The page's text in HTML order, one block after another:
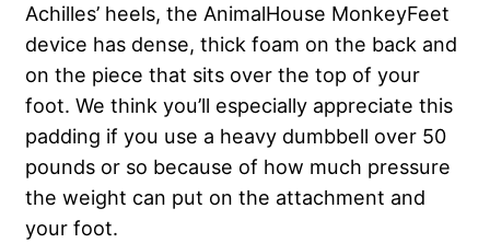
Achilles’ heels, the AnimalHouse MonkeyFeet
device has dense, thick foam on the back and
on the piece that sits over the top of your
foot. We think you’ll especially appreciate this
padding if you use a heavy dumbbell over 50
pounds or so because of how much pressure
the weight can put on the attachment and
your foot.